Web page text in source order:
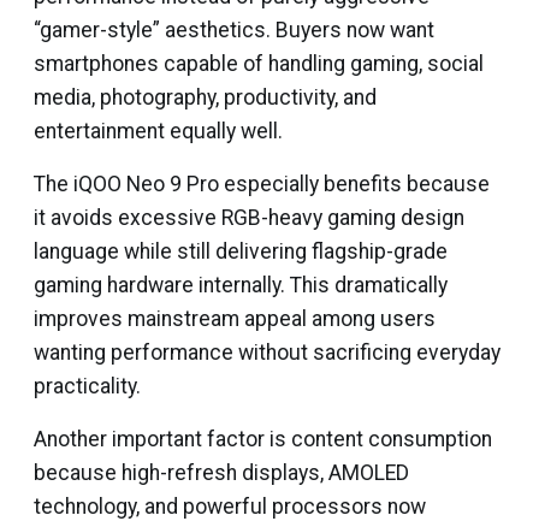
“gamer-style” aesthetics. Buyers now want
smartphones capable of handling gaming, social
media, photography, productivity, and
entertainment equally well.
The iQOO Neo 9 Pro especially benefits because
it avoids excessive RGB-heavy gaming design
language while still delivering flagship-grade
gaming hardware internally. This dramatically
improves mainstream appeal among users
wanting performance without sacrificing everyday
practicality.
Another important factor is content consumption
because high-refresh displays, AMOLED
technology, and powerful processors now